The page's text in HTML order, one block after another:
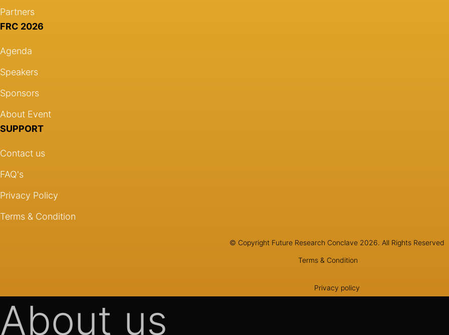
Partners
FRC 2026
Agenda
Speakers
Sponsors
About Event
SUPPORT
Contact us
FAQ's
Privacy Policy
Terms & Condition
© Copyright Future Research Conclave 2026. All Rights Reserved
Terms & Condition
Privacy policy
About us